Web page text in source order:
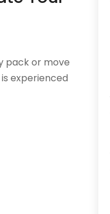
pack or move
experienced